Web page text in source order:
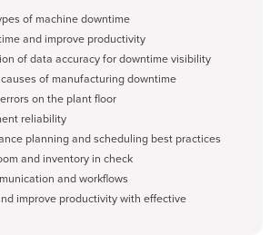
of machine downtime
and improve productivity
of data accuracy for downtime visibility
of manufacturing downtime
on the plant floor
reliability
planning and scheduling best practices
and inventory in check
and workflows
improve productivity with effective